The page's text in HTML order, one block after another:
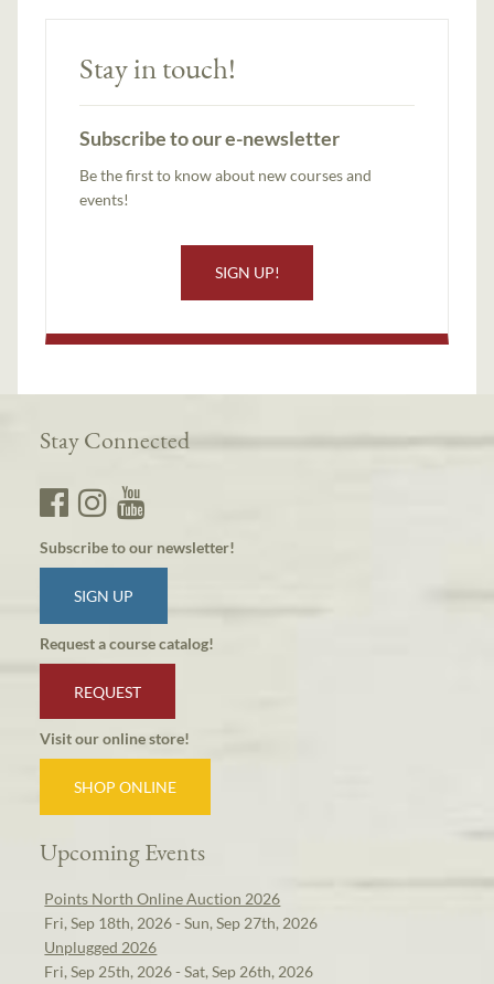
Stay in touch!
Subscribe to our e-newsletter
Be the first to know about new courses and
events!
SIGN UP!
Stay Connected
Subscribe to our newsletter!
SIGN UP
Request a course catalog!
REQUEST
Visit our online store!
SHOP ONLINE
Upcoming Events
Points North Online Auction 2026
Fri, Sep 18th, 2026 - Sun, Sep 27th, 2026
Unplugged 2026
Fri, Sep 25th, 2026 - Sat, Sep 26th, 2026